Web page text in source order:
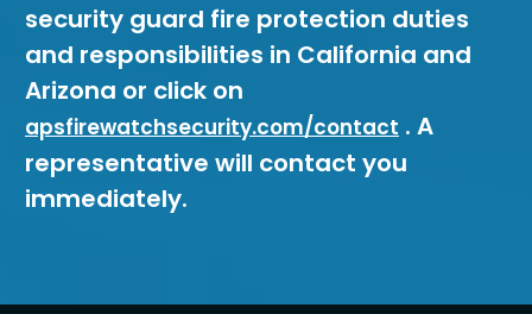
security guard fire protection duties
and responsibilities in California and
Arizona or click on
apsfirewatchsecurity.com/contact . A
representative will contact you
immediately.